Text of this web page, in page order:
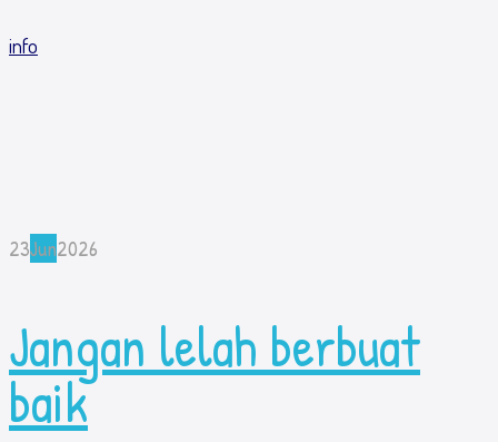
info
23Jun2026
Jangan lelah berbuat
baik